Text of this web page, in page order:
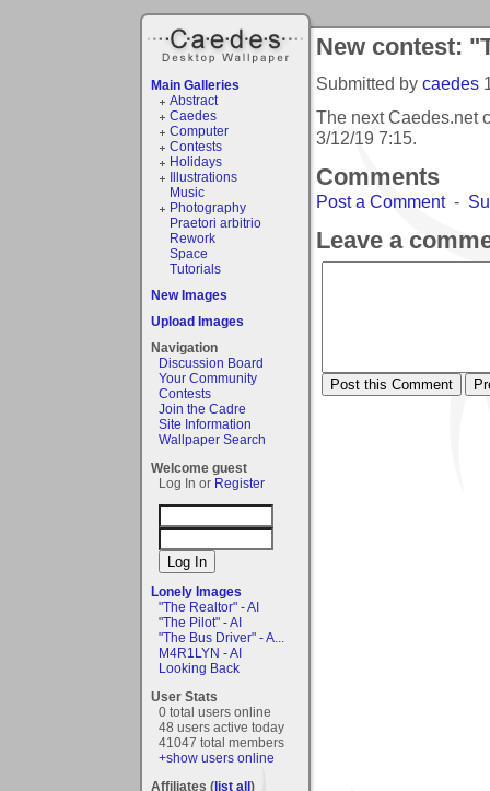
Main Galleries
Abstract
Caedes
Computer
Contests
Holidays
Illustrations
Music
Photography
Praetori arbitrio
Rework
Space
Tutorials
New Images
Upload Images
Navigation
Discussion Board
Your Community
Contests
Join the Cadre
Site Information
Wallpaper Search
Welcome guest
Log In or Register
Lonely Images
"The Realtor" - AI
"The Pilot" - AI
"The Bus Driver" - A...
M4R1LYN - AI
Looking Back
User Stats
0 total users online
48 users active today
41047 total members
+show users online
Affiliates (list all)
New contest:
Submitted by caedes
The next Caedes.net
3/12/19 7:15.
Comments
Post a Comment-
Leave a